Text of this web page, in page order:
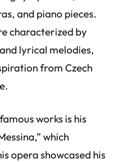
and piano pieces.
characterized by
lyrical melodies,
from Czech
works is his
which
opera showcased his